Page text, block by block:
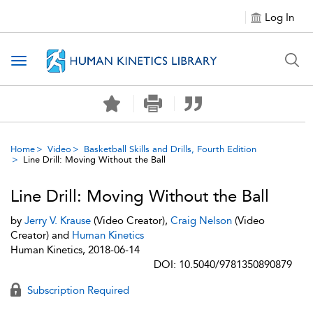
Log In
Toggle navigation
Home Video
Basketball Skills and Drills, Fourth Edition
Line Drill: Moving Without the Ball
Line Drill: Moving Without the Ball
by Jerry V. Krause (Video Creator), Craig Nelson (Video
Creator) and Human Kinetics
Human Kinetics, 2018-06-14
DOI: 10.5040/9781350890879
Subscription Required